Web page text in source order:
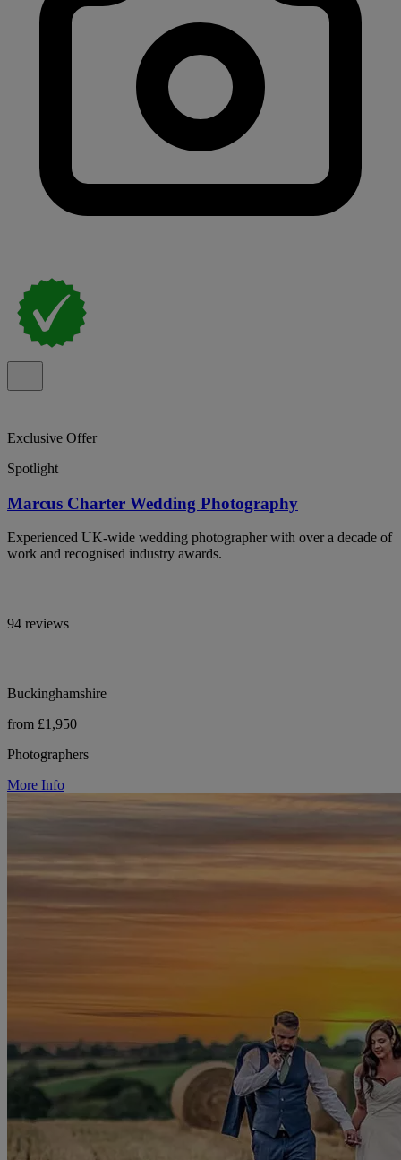
Exclusive Offer
Spotlight
Marcus Charter Wedding Photography
Experienced UK-wide wedding photographer with over a decade of
work and recognised industry awards.
94 reviews
Buckinghamshire
from £1,950
Photographers
More Info